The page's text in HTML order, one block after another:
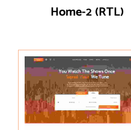
Home-2 (RTL)